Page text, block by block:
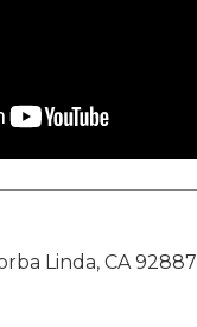
Linda, CA 92887